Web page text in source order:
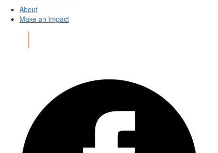
About
Make an Impact